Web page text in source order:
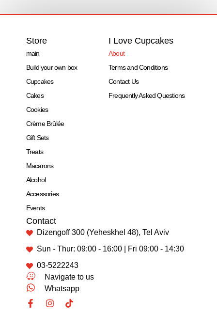
Store
main
Build your own box
Cupcakes
Cakes
Cookies
Crème Brûlée
Gift Sets
Treats
Macarons
Alcohol
Accessories
Events
I Love Cupcakes
About
Terms and Conditions
Contact Us
Frequently Asked Questions
Contact
Dizengoff 300 (Yeheskhel 48), Tel Aviv
Sun - Thur: 09:00 - 16:00 | Fri 09:00 - 14:30
03-5222243
Navigate to us
Whatsapp